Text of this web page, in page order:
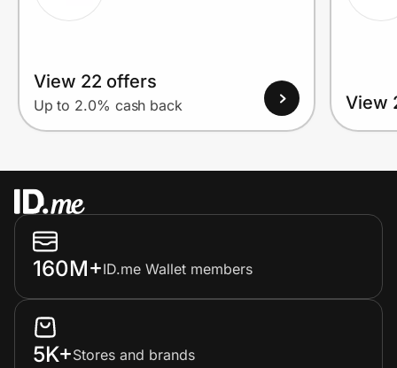
View 22 offers
Up to 2.0% cash back View
160M+ID.me Wallet members
5K+Stores and brands